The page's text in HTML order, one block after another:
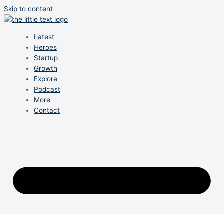
Skip to content
Latest
Heroes
Startup
Growth
Explore
Podcast
More
Contact